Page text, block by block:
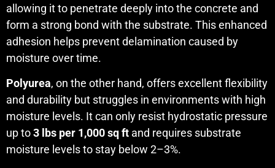
allowing it to penetrate deeply into the concrete and
form a strong bond with the substrate. This enhanced
adhesion helps prevent delamination caused by
moisture over time.
Polyurea, on the other hand, offers excellent flexibility
and durability but struggles in environments with high
moisture levels. It can only resist hydrostatic pressure
up to3 lbs per 1,000 sq ft and requires substrate
moisture levels to stay below 2–3%.